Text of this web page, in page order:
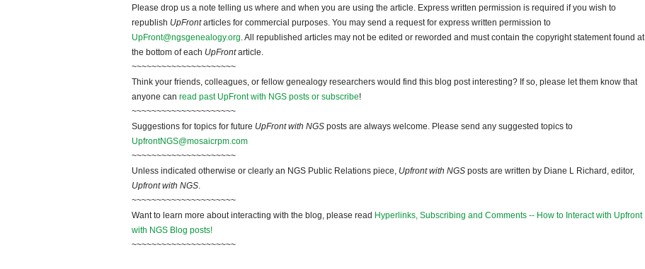
Please drop us a note telling us where and when you are using the article. Express written permission is required if you wish to
republish UpFrontarticles for commercial purposes. You may send a request for express written permission to
UpFront@ngsgenealogy.org. All republished articles may not be edited or reworded and must contain the copyright statement found at
the bottom of each UpFrontarticle.
~~~~~~~~~~~~~~~~~~~~~
Think your friends, colleagues, or fellow genealogy researchers would find this blog post interesting? If so, please let them know that
anyone can read past UpFront with NGS posts or subscribe!
~~~~~~~~~~~~~~~~~~~~~
Suggestions for topics for future UpFront with NGS posts are always welcome. Please send any suggested topics to
UpfrontNGS@mosaicrpm.com
~~~~~~~~~~~~~~~~~~~~~
Unless indicated otherwise or clearly an NGS Public Relations piece, Upfront with NGS posts are written by Diane L Richard, editor,
Upfront with NGS.
~~~~~~~~~~~~~~~~~~~~~
Want to learn more about interacting with the blog, please read Hyperlinks, Subscribing and Comments -- How to Interact with Upfront
with NGS Blog posts!
~~~~~~~~~~~~~~~~~~~~~